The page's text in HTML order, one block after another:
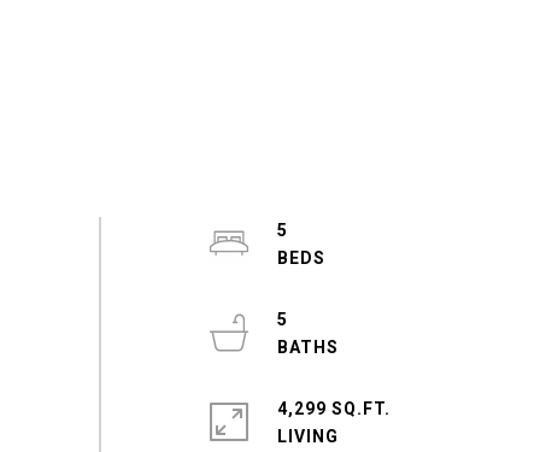
5
5
4,299 SQ.FT.
LIVING